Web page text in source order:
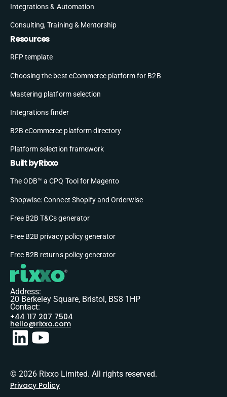
Integrations & Automation
Consulting, Training & Mentorship
Resources
RFP template
Choosing the best eCommerce platform for B2B
Mastering platform selection
Integrations finder
B2B eCommerce platform directory
Platform selection framework
Built by Rixxo
The ODB™ a CPQ Tool for Magento
Shopwise: Connect Shopify and Orderwise
Free B2B T&Cs generator
Free B2B privacy policy generator
Free B2B returns policy generator
Address:
20 Berkeley Square, Bristol, BS8 1HP
Contact:
+44 117 207 7504
hello@rixxo.com
© 2026 Rixxo Limited. All rights reserved.
Privacy Policy